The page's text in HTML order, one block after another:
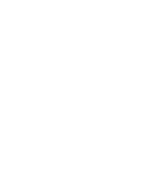
think of
you
in your
Do they help
can you
visibility as a